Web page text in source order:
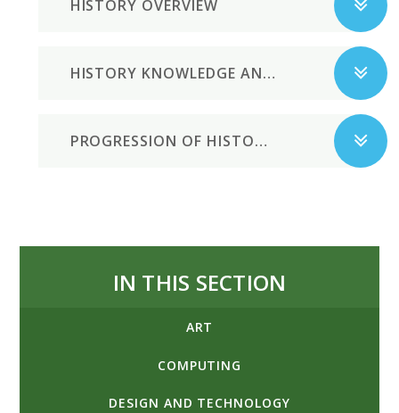
HISTORY OVERVIEW
HISTORY KNOWLEDGE AND SKILLS
PROGRESSION OF HISTORICAL ENQUIRY SKILLS
IN THIS SECTION
ART
COMPUTING
DESIGN AND TECHNOLOGY